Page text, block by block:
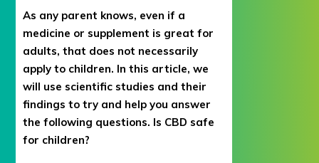
As any parent knows, even if a
medicine or supplement is great for
adults, that does not necessarily
apply to children. In this article, we
will use scientific studies and their
findings to try and help you answer
the following questions. Is CBD safe
for children?